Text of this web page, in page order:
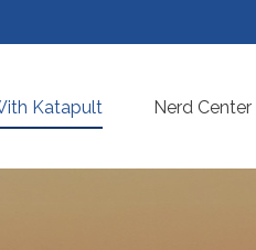
Katapult Nerd Center